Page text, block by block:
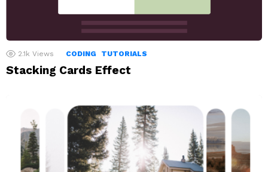
2.1k Views CODING TUTORIALS
Stacking Cards Effect